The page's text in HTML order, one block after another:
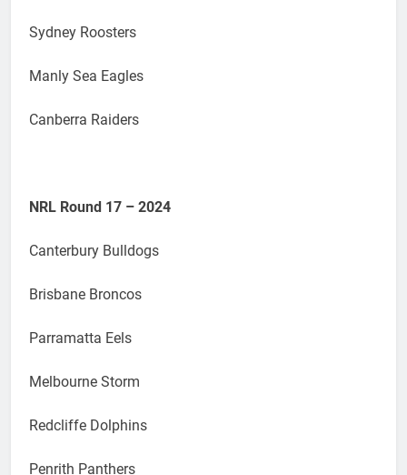
Sydney Roosters
Manly Sea Eagles
Canberra Raiders
NRL Round 17 – 2024
Canterbury Bulldogs
Brisbane Broncos
Parramatta Eels
Melbourne Storm
Redcliffe Dolphins
Penrith Panthers